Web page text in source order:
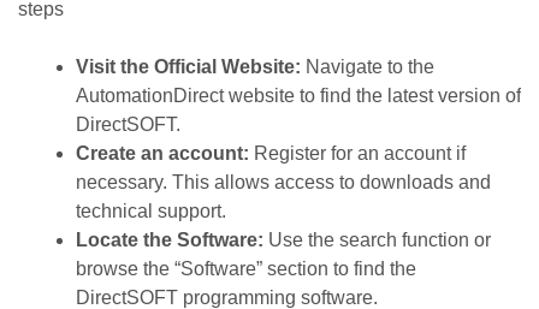
steps
Visit the Official Website: Navigate to the
AutomationDirect website to find the latest version of
DirectSOFT.
Create an account: Register for an account if
necessary. This allows access to downloads and
technical support.
Locate the Software: Use the search function or
browse the “Software” section to find the
DirectSOFT programming software.